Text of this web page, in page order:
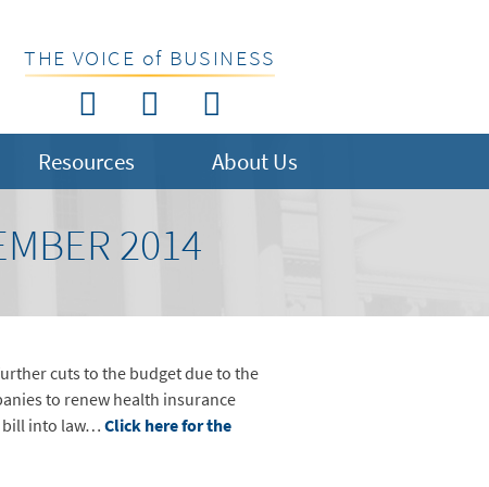
THE VOICE of BUSINESS
Resources About Us
2014
cuts to the budget due to the
to renew health insurance
bill into law…Click here for the